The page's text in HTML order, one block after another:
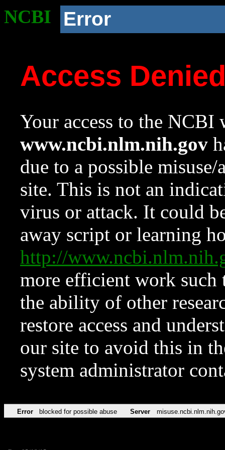
NCBI Error
Access
Your access to the NCBI
www.ncbi.nlm.nih.gov
due to a possible
site. This is not an
virus or attack. It could
away script or learning
http://
more efficient work such
the ability of other
restore access and
our site to avoid this in
system administrator
Error blocked for possible abuse Server